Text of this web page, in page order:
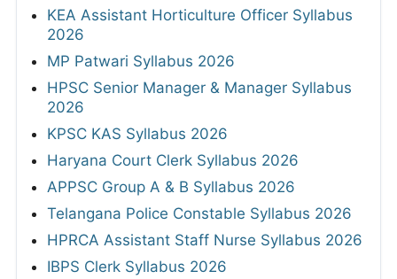
KEA Assistant Horticulture Officer Syllabus
2026
MP Patwari Syllabus 2026
HPSC Senior Manager & Manager Syllabus
2026
KPSC KAS Syllabus 2026
Haryana Court Clerk Syllabus 2026
APPSC Group A & B Syllabus 2026
Telangana Police Constable Syllabus 2026
HPRCA Assistant Staff Nurse Syllabus 2026
IBPS Clerk Syllabus 2026